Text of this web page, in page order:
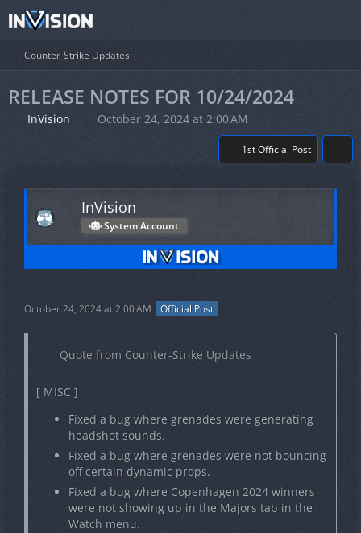
Counter-Strike Updates
RELEASE NOTES FOR 10/24/2024
InVision October 24, 2024 at 2:00 AM
1st Official Post
InVision
System Account
October 24, 2024 at 2:00 AM Official Post
Quote from Counter-Strike Updates
[ MISC ]
Fixed a bug where grenades were generating
headshot sounds.
Fixed a bug where grenades were not bouncing
off certain dynamic props.
Fixed a bug where Copenhagen 2024 winners
were not showing up in the Majors tab in the
Watch menu.